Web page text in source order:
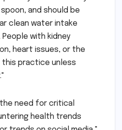
and should be
clean water intake
with kidney
heart issues, or the
this practice unless
need for critical
health trends